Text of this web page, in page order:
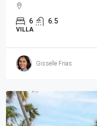
6 6.5
VILLA
Gisselle Frias